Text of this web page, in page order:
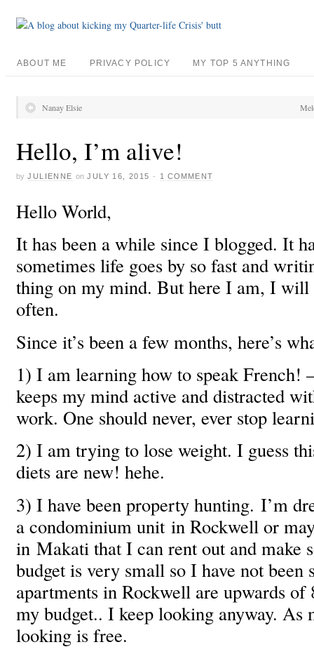
ABOUT ME PRIVACY POLICY MY TOP 5 ANYTHING
Nanay Elsie
Hello, I’m alive!
by JULIENNE on JULY 16, 2015 · 1 COMMENT
Hello World,
It has been a while since I blogged. It
sometimes life goes by so fast and
thing on my mind. But here I am, I will
often.
Since it’s been a few months, here’s
1) I am learning how to speak French!
keeps my mind active and distracted
work. One should never, ever stop
2) I am trying to lose weight. I guess
diets are new! hehe.
3) I have been property hunting. I’m
a condominium unit in Rockwell or
in Makati that I can rent out and make
budget is very small so I have not been
apartments in Rockwell are upwards
my budget.. I keep looking anyway. As
looking is free.